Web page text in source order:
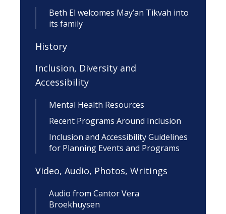
Beth El welcomes May’an Tikvah into
its family
History
Inclusion, Diversity and
Accessibility
Mental Health Resources
Recent Programs Around Inclusion
Inclusion and Accessibility Guidelines
for Planning Events and Programs
Video, Audio, Photos, Writings
Audio from Cantor Vera
Broekhuysen